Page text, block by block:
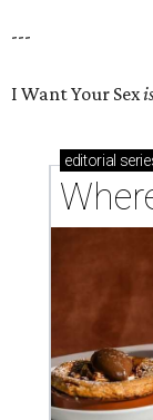
---
I Want Your Sex
editorial